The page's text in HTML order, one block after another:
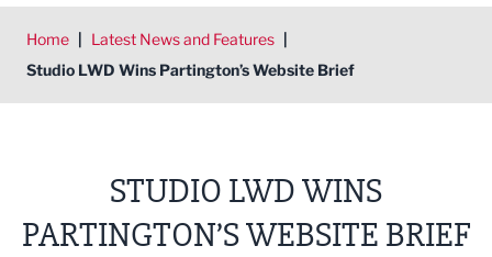
Home | Latest News and Features |
Studio LWD Wins Partington’s Website Brief
STUDIO LWD WINS
PARTINGTON’S WEBSITE BRIEF